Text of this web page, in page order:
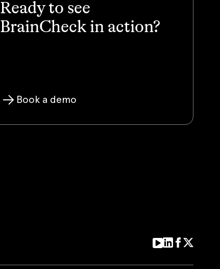
Ready to see
BrainCheck in action?
Book a demo